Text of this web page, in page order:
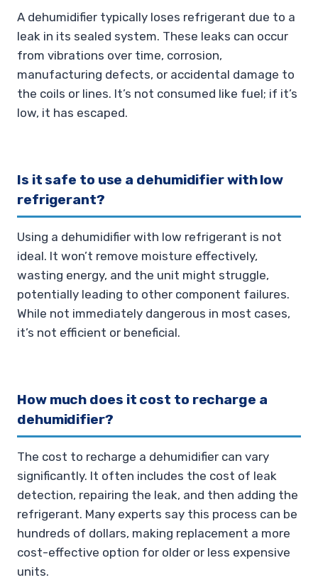
A dehumidifier typically loses refrigerant due to a
leak in its sealed system. These leaks can occur
from vibrations over time, corrosion,
manufacturing defects, or accidental damage to
the coils or lines. It’s not consumed like fuel; if it’s
low, it has escaped.
Is it safe to use a dehumidifier with low
refrigerant?
Using a dehumidifier with low refrigerant is not
ideal. It won’t remove moisture effectively,
wasting energy, and the unit might struggle,
potentially leading to other component failures.
While not immediately dangerous in most cases,
it’s not efficient or beneficial.
How much does it cost to recharge a
dehumidifier?
The cost to recharge a dehumidifier can vary
significantly. It often includes the cost of leak
detection, repairing the leak, and then adding the
refrigerant. Many experts say this process can be
hundreds of dollars, making replacement a more
cost-effective option for older or less expensive
units.